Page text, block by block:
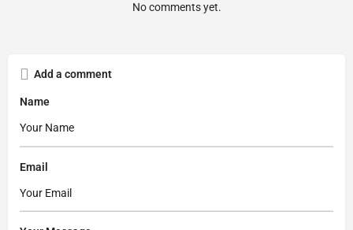
No comments yet.
Add a comment
Name
Email